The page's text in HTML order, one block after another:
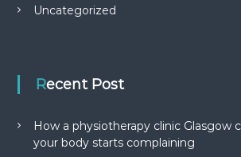
Uncategorized
Recent Post
How a physiotherapy clinic Glasgow
your body starts complaining